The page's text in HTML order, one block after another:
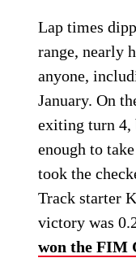
Lap times
range, nearly
anyone,
January. On
exiting turn 4,
enough to
took the
Track starter
victory was
won the FIM